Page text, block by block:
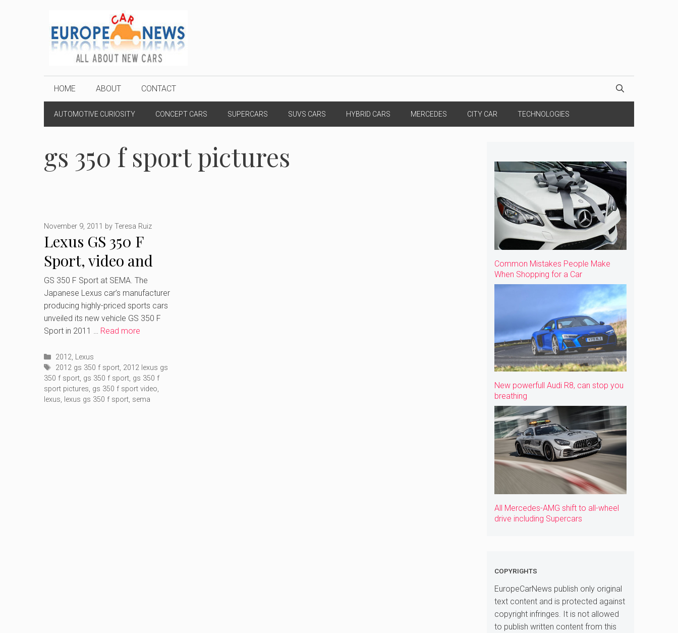
HOME ABOUT CONTACT
AUTOMOTIVE CURIOSITY CONCEPT CARS SUPERCARS SUVS CARS HYBRID CARS MERCEDES CITY CAR TECHNOLOGIES
gs 350 f sport pictures
Lexus GS 350 F
Sport, video and
pictures after
SEMA’s debut
November 9, 2011 by Teresa Ruiz
GS 350 F Sport at SEMA. The
Japanese Lexus car’s manufacturer
producing highly-priced sports cars
unveiled its new vehicle GS 350 F
Sport in 2011 … Read more
Categories
2012, Lexus
Tags
2012 gs 350 f sport, 2012 lexus gs
350 f sport, gs 350 f sport, gs 350 f
sport pictures, gs 350 f sport video,
lexus, lexus gs 350 f sport, sema
Common Mistakes People Make
When Shopping for a Car
New powerfull Audi R8, can stop you
breathing
All Mercedes-AMG shift to all-wheel
drive including Supercars
COPYRIGHTS
EuropeCarNews publish only original
text content and is protected against
copyright infringes. It is not allowed
to publish written content from this